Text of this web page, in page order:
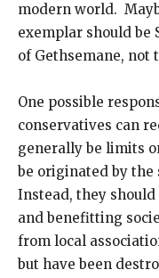
modern world.
exemplar should be
of Gethsemane, not
One possible
conservatives can
generally be limits
be originated by the
Instead, they
and benefitting
from local
but have been